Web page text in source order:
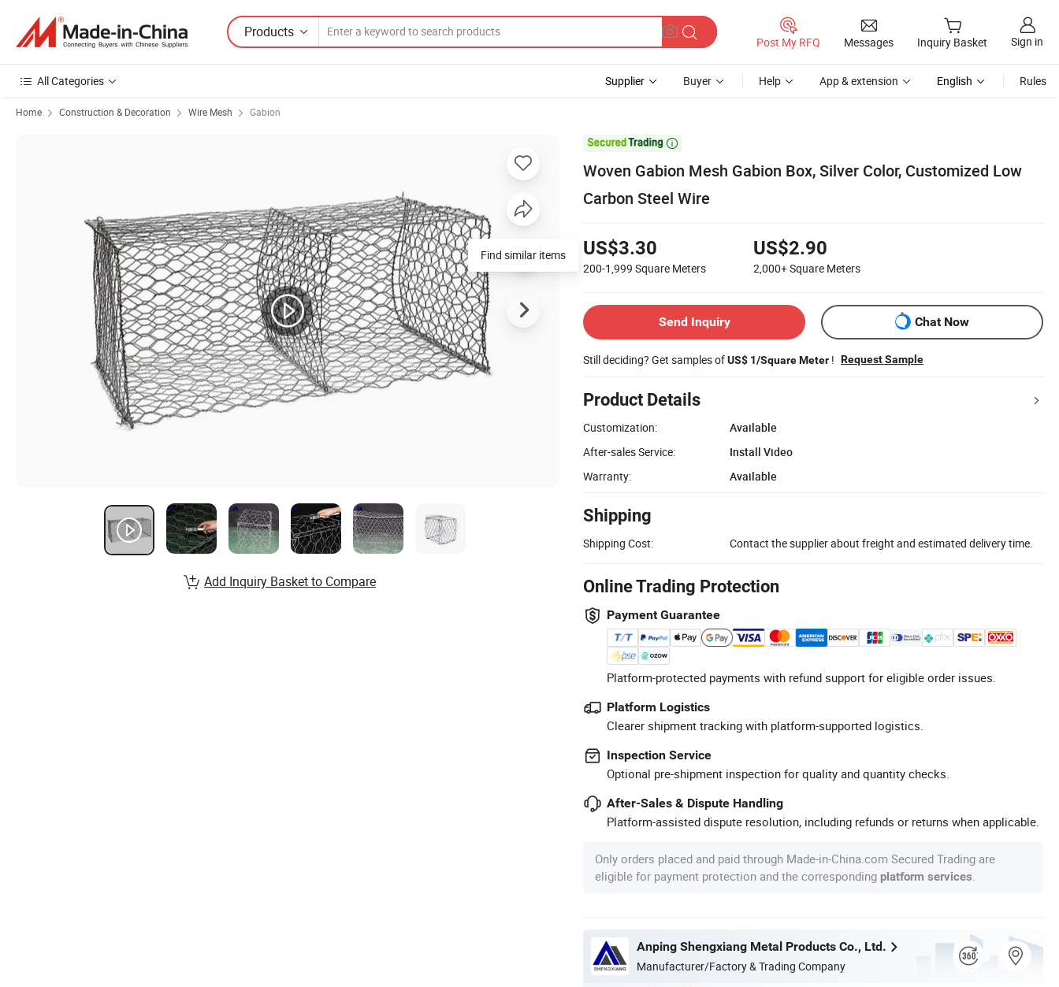
Products
Post My RFQ Messages Inquiry Basket Sign in
All Categories Supplier Buyer Help App & extension English Rules
Home Construction & Decoration Wire Mesh Gabion

Woven Gabion Mesh Gabion Box, Silver Color, Customized Low
Carbon Steel Wire
US$3.30
200-1,999 Square Meters
US$2.90
2,000+Square Meters
Send Inquiry Chat Now
Still deciding? Get samples ofUS$ 1/Square Meter ! Request Sample
Product Details
Customization:
Available
After-sales Service:
Install Video
Warranty:
Available
Shipping
Shipping Cost: Contact the supplier about freight and estimated delivery time.
Online Trading Protection
Payment Guarantee
Platform-protected payments with refund support for eligible order issues.
Platform Logistics
Clearer shipment tracking with platform-supported logistics.
Inspection Service
Optional pre-shipment inspection for quality and quantity checks.
After-Sales & Dispute Handling
Platform-assisted dispute resolution, including refunds or returns when applicable.
Only orders placed and paid through Made-in-China.com Secured Trading are
eligible for payment protection and the corresponding platform services
Anping Shengxiang Metal Products Co., Ltd.
Manufacturer/Factory & Trading Company
Find similar items
Add Inquiry Basket to Compare